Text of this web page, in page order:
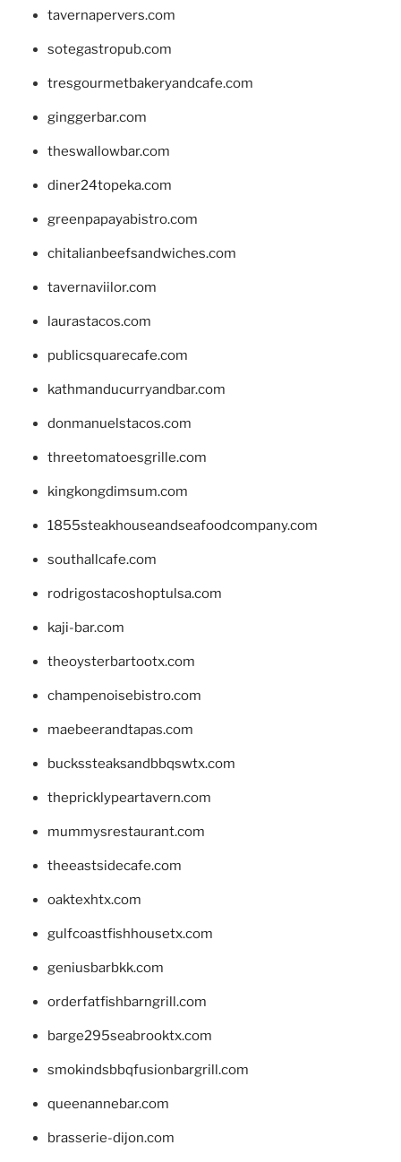
tavernapervers.com
sotegastropub.com
tresgourmetbakeryandcafe.com
ginggerbar.com
theswallowbar.com
diner24topeka.com
greenpapayabistro.com
chitalianbeefsandwiches.com
tavernaviilor.com
laurastacos.com
publicsquarecafe.com
kathmanducurryandbar.com
donmanuelstacos.com
threetomatoesgrille.com
kingkongdimsum.com
1855steakhouseandseafoodcompany.com
southallcafe.com
rodrigostacoshoptulsa.com
kaji-bar.com
theoysterbartootx.com
champenoisebistro.com
maebeerandtapas.com
buckssteaksandbbqswtx.com
thepricklypeartavern.com
mummysrestaurant.com
theeastsidecafe.com
oaktexhtx.com
gulfcoastfishhousetx.com
geniusbarbkk.com
orderfatfishbarngrill.com
barge295seabrooktx.com
smokindsbbqfusionbargrill.com
queenannebar.com
brasserie-dijon.com